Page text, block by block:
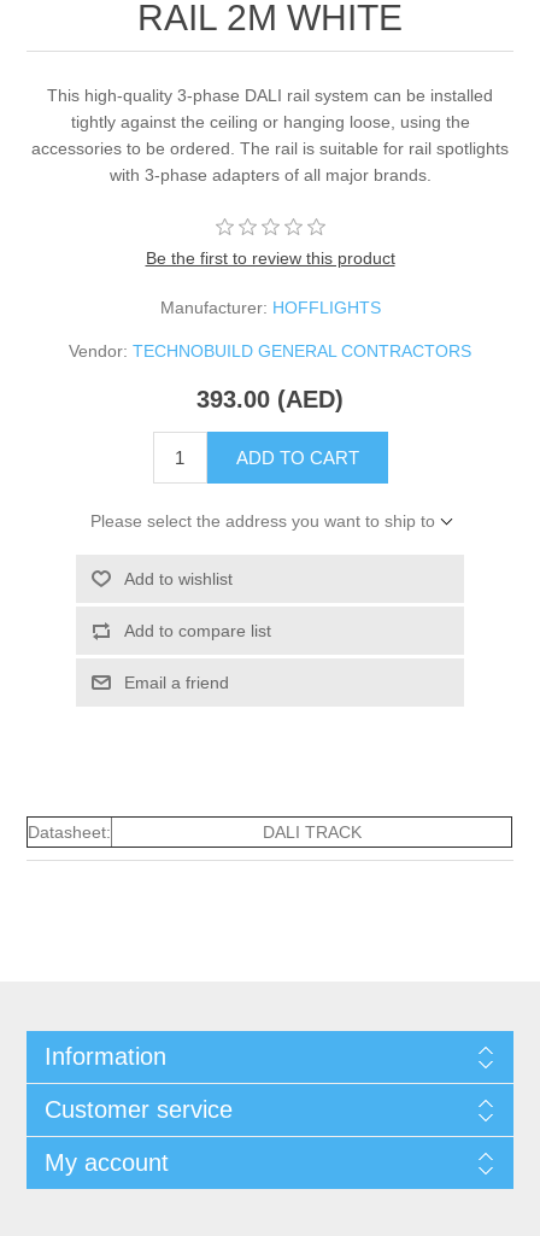
RAIL 2M WHITE
This high-quality 3-phase DALI rail system can be installed
tightly against the ceiling or hanging loose, using the
accessories to be ordered. The rail is suitable for rail spotlights
with 3-phase adapters of all major brands.
Be the first to review this product
Manufacturer: HOFFLIGHTS
Vendor: TECHNOBUILD GENERAL CONTRACTORS
393.00 (AED)
ADD TO CART
Please select the address you want to ship to
Add to wishlist
Add to compare list
Email a friend
Datasheet: DALI TRACK
Information
Customer service
My account